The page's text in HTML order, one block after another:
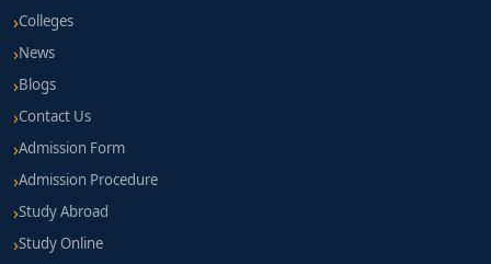
Colleges
News
Blogs
Contact Us
Admission Form
Admission Procedure
Study Abroad
Study Online